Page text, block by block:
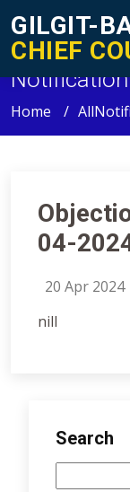
GILGIT-
CHIEF
Home
04-
20 Apr 2024
nill
Search